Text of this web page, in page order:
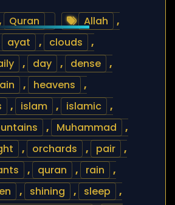
Quran Allah
,
ayat , clouds
,
, day , dense
,
, heavens
,
, islam , islamic
,
, Muhammad
,
, orchards , pair
,
, quran , rain
,
, shining , sleep
,